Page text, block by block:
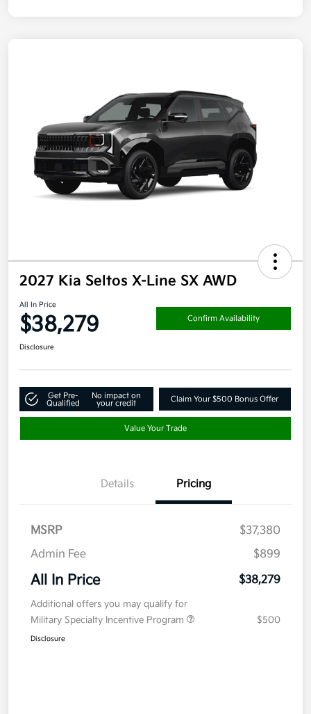
2027 Kia Seltos X-Line SX AWD
All In Price
$38,279 Confirm Availability
Disclosure
Get Pre-
Qualified
No impact on
your credit
Claim Your $500 Bonus Offer
Value Your Trade
Details Pricing
MSRP
$37,380
Admin Fee
$899
All In Price $38,279
Additional offers you may qualify for
Military Specialty Incentive Program
$500
Disclosure